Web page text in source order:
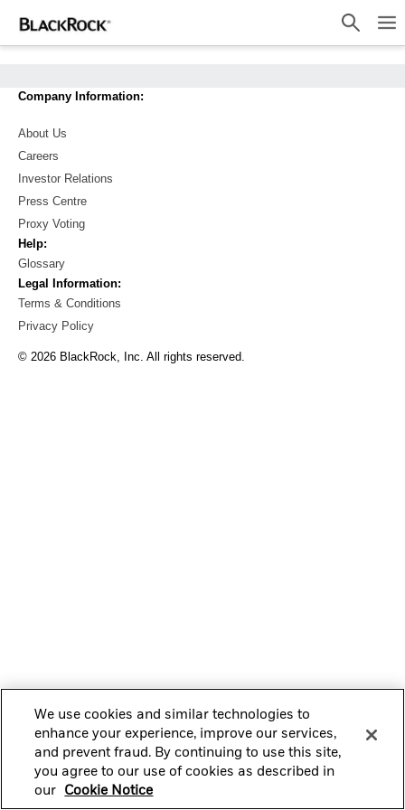
Insight and Education
Account Resources
About Us
BlackRock
iShares
Institutions
Location not listed
Company Information:
About Us
Careers
Investor Relations
Press Centre
Proxy Voting
Help:
Glossary
Legal Information:
Terms & Conditions
Privacy Policy
© 2026 BlackRock, Inc. All rights reserved.
We use cookies and similar technologies to
enhance your experience, improve our services,
and prevent fraud. By continuing to use this site,
you agree to our use of cookies as described in
our
Cookie Notice